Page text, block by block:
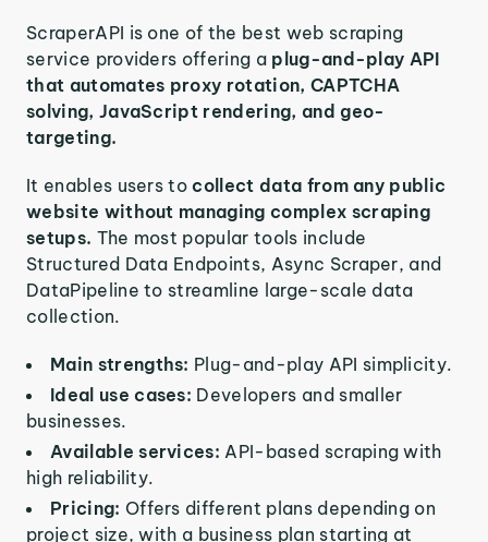
ScraperAPI is one of the best web scraping
service providers offering a plug-and-play API
that automates proxy rotation, CAPTCHA
solving, JavaScript rendering, and geo-
targeting.
It enables users tocollect data from any public
website without managing complex scraping
setups. The most popular tools include
Structured Data Endpoints, Async Scraper, and
DataPipeline to streamline large-scale data
collection.
Main strengths: Plug-and-play API simplicity.
Ideal use cases: Developers and smaller
businesses.
Available services: API-based scraping with
high reliability.
Pricing: Offers different plans depending on
project size, with a business plan starting at